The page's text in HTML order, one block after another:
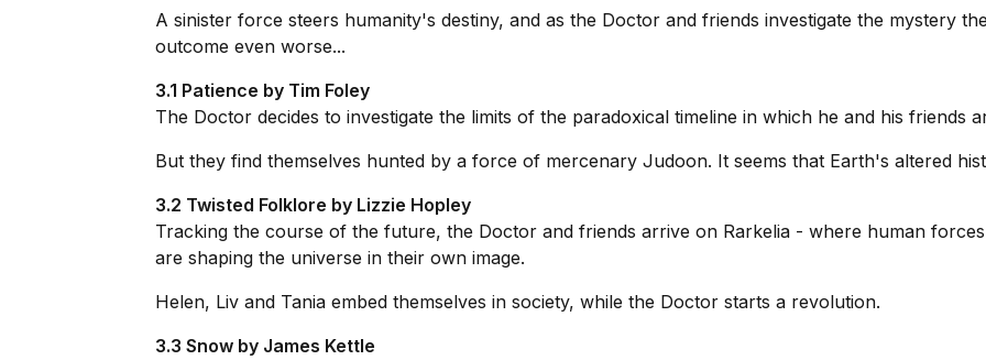
A sinister force steers humanity's destiny, and as the Doctor and friends investigate the mystery
outcome even worse...
3.1 Patience by Tim Foley
The Doctor decides to investigate the limits of the paradoxical timeline in which he and his friends
But they find themselves hunted by a force of mercenary Judoon. It seems that Earth's altered
3.2 Twisted Folklore by Lizzie Hopley
Tracking the course of the future, the Doctor and friends arrive on Rarkelia - where human
are shaping the universe in their own image.
Helen, Liv and Tania embed themselves in society, while the Doctor starts a revolution.
3.3 Snow by James Kettle